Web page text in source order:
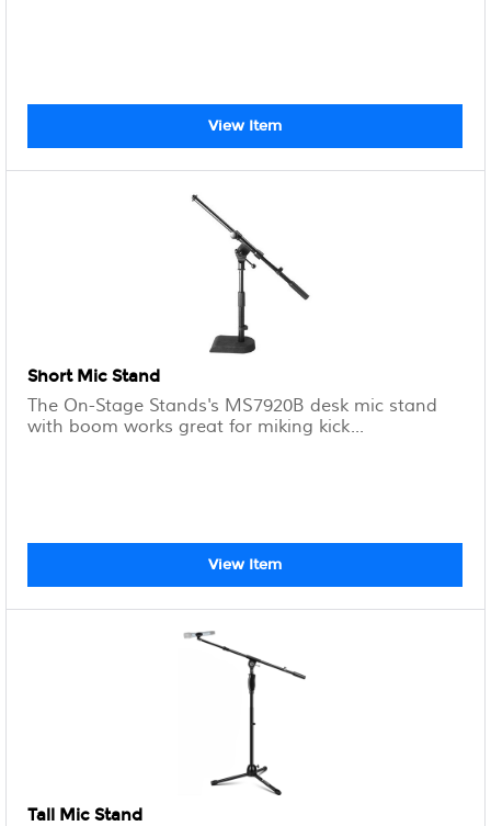
View Item
Short Mic Stand
The On-Stage Stands's MS7920B desk mic stand
with boom works great for miking kick...
View Item
Tall Mic Stand